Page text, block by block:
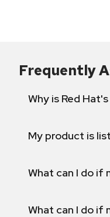
Frequently
Why is Red
My product is
What can I do if
What can I do if